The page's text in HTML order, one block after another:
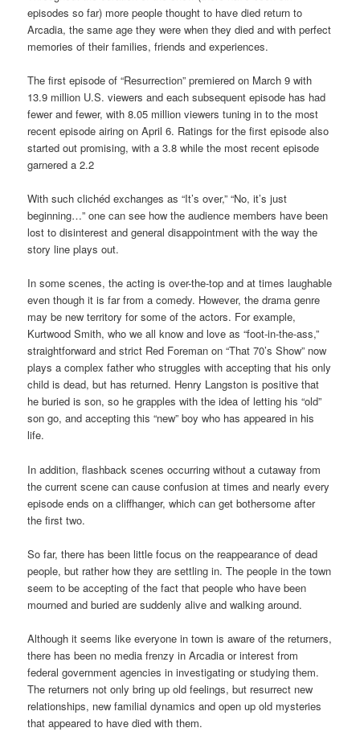
episodes so far) more people thought to have died return to
Arcadia, the same age they were when they died and with perfect
memories of their families, friends and experiences.
The first episode of “Resurrection” premiered on March 9 with
13.9 million U.S. viewers and each subsequent episode has had
fewer and fewer, with 8.05 million viewers tuning in to the most
recent episode airing on April 6. Ratings for the first episode also
started out promising, with a 3.8 while the most recent episode
garnered a 2.2
With such clichéd exchanges as “It’s over,” “No, it’s just
beginning…” one can see how the audience members have been
lost to disinterest and general disappointment with the way the
story line plays out.
In some scenes, the acting is over-the-top and at times laughable
even though it is far from a comedy. However, the drama genre
may be new territory for some of the actors. For example,
Kurtwood Smith, who we all know and love as “foot-in-the-ass,”
straightforward and strict Red Foreman on “That 70’s Show” now
plays a complex father who struggles with accepting that his only
child is dead, but has returned. Henry Langston is positive that
he buried is son, so he grapples with the idea of letting his “old”
son go, and accepting this “new” boy who has appeared in his
life.
In addition, flashback scenes occurring without a cutaway from
the current scene can cause confusion at times and nearly every
episode ends on a cliffhanger, which can get bothersome after
the first two.
So far, there has been little focus on the reappearance of dead
people, but rather how they are settling in. The people in the town
seem to be accepting of the fact that people who have been
mourned and buried are suddenly alive and walking around.
Although it seems like everyone in town is aware of the returners,
there has been no media frenzy in Arcadia or interest from
federal government agencies in investigating or studying them.
The returners not only bring up old feelings, but resurrect new
relationships, new familial dynamics and open up old mysteries
that appeared to have died with them.